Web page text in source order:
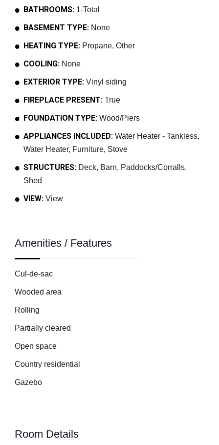
BATHROOMS: 1-Total
BASEMENT TYPE: None
HEATING TYPE: Propane, Other
COOLING: None
EXTERIOR TYPE: Vinyl siding
FIREPLACE PRESENT: True
FOUNDATION TYPE: Wood/Piers
APPLIANCES INCLUDED: Water Heater - Tankless,
Water Heater, Furniture, Stove
STRUCTURES: Deck, Barn, Paddocks/Corralls,
Shed
VIEW: View
Amenities / Features
Cul-de-sac
Wooded area
Rolling
Partially cleared
Open space
Country residential
Gazebo
Room Details